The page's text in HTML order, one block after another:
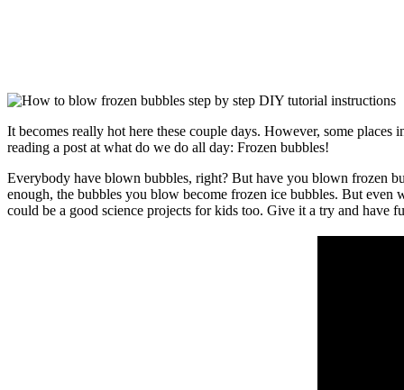
It becomes really hot here these couple days. However, some
reading a post at what do we do all day: Frozen bubbles!
Everybody have blown bubbles, right? But have you blown frozen
enough, the bubbles you blow become frozen ice bubbles. But
could be a good science projects for kids too. Give it a try and have